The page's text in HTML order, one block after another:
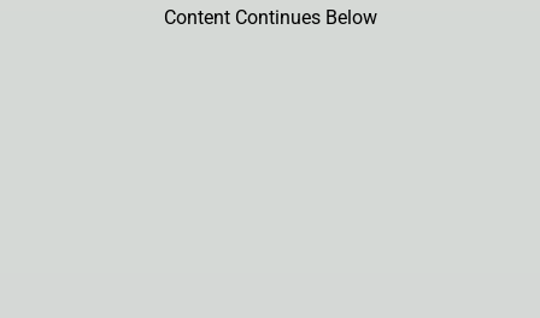
Content Continues Below